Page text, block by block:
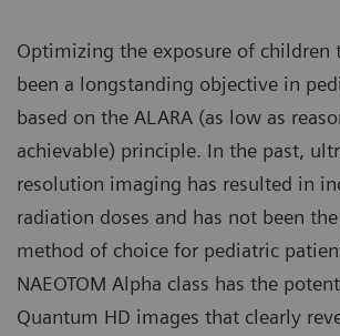
Optimizing the exposure of children
been a longstanding objective in
based on the ALARA (as low as
achievable) principle. In the past,
resolution imaging has resulted in
radiation doses and has not been
method of choice for pediatric
NAEOTOM Alpha class has the
Quantum HD images that clearly